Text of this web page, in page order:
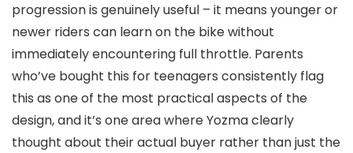
progression is genuinely useful – it means younger or
newer riders can learn on the bike without
immediately encountering full throttle. Parents
who’ve bought this for teenagers consistently flag
this as one of the most practical aspects of the
design, and it’s one area where Yozma clearly
thought about their actual buyer rather than just the